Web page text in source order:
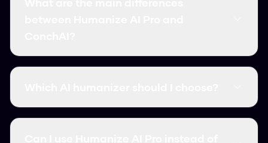
The big differences are accuracy and price.
down the features for both above.
If you want something free and reliable,